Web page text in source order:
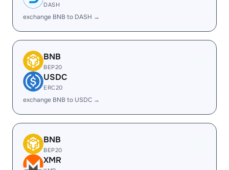
DASH
exchange BNB to DASH →
BNB
BEP20
USDC
ERC20
exchange BNB to USDC →
BNB
BEP20
XMR